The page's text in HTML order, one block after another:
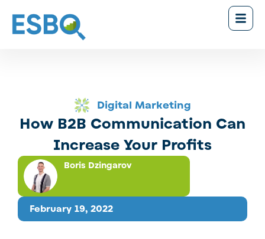
Digital Marketing
How B2B Communication Can
Increase Your Profits
February 19, 2022
Boris Dzingarov